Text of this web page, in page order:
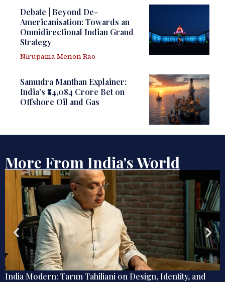
Debate | Beyond De-
Americanisation: Towards an
Omnidirectional Indian Grand
Strategy
Nirupama Menon Rao
Samudra Manthan Explainer:
India’s ₹84,084 Crore Bet on
Offshore Oil and Gas
More From India's World
and
Send Memes, Not Memos: How Digital Humour